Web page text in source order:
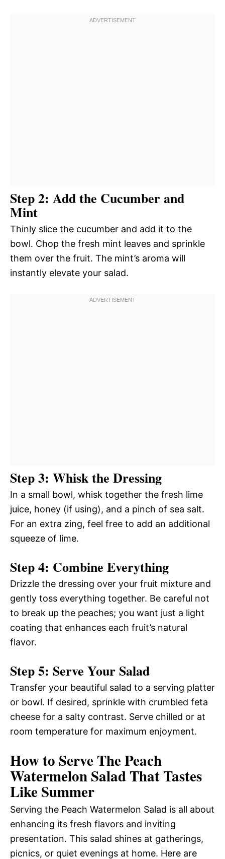
Step 2: Add the Cucumber and
Mint
Thinly slice the cucumber and add it to the
bowl. Chop the fresh mint leaves and sprinkle
them over the fruit. The mint’s aroma will
instantly elevate your salad.
Step 3: Whisk the Dressing
In a small bowl, whisk together the fresh lime
juice, honey (if using), and a pinch of sea salt.
For an extra zing, feel free to add an additional
squeeze of lime.
Step 4: Combine Everything
Drizzle the dressing over your fruit mixture and
gently toss everything together. Be careful not
to break up the peaches; you want just a light
coating that enhances each fruit’s natural
flavor.
Step 5: Serve Your Salad
Transfer your beautiful salad to a serving platter
or bowl. If desired, sprinkle with crumbled feta
cheese for a salty contrast. Serve chilled or at
room temperature for maximum enjoyment.
How to Serve The Peach
Watermelon Salad That Tastes
Like Summer
Serving the Peach Watermelon Salad is all about
enhancing its fresh flavors and inviting
presentation. This salad shines at gatherings,
picnics, or quiet evenings at home. Here are